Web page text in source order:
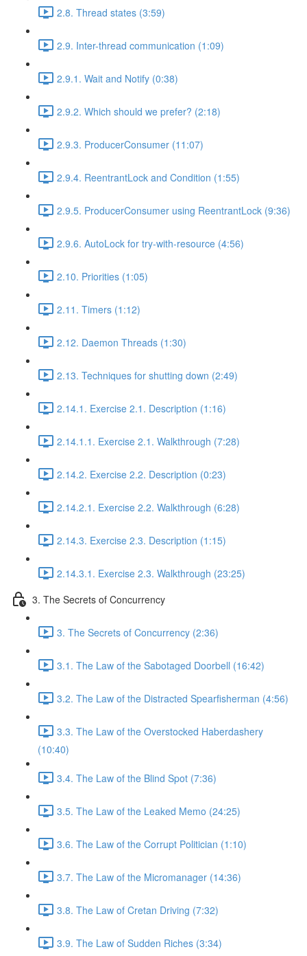
2.8. Thread states (3:59)
2.9. Inter-thread communication (1:09)
2.9.1. Wait and Notify (0:38)
2.9.2. Which should we prefer? (2:18)
2.9.3. ProducerConsumer (11:07)
2.9.4. ReentrantLock and Condition (1:55)
2.9.5. ProducerConsumer using ReentrantLock (9:36)
2.9.6. AutoLock for try-with-resource (4:56)
2.10. Priorities (1:05)
2.11. Timers (1:12)
2.12. Daemon Threads (1:30)
2.13. Techniques for shutting down (2:49)
2.14.1. Exercise 2.1. Description (1:16)
2.14.1.1. Exercise 2.1. Walkthrough (7:28)
2.14.2. Exercise 2.2. Description (0:23)
2.14.2.1. Exercise 2.2. Walkthrough (6:28)
2.14.3. Exercise 2.3. Description (1:15)
2.14.3.1. Exercise 2.3. Walkthrough (23:25)
3. The Secrets of Concurrency
3. The Secrets of Concurrency (2:36)
3.1. The Law of the Sabotaged Doorbell (16:42)
3.2. The Law of the Distracted Spearfisherman (4:56)
3.3. The Law of the Overstocked Haberdashery
(10:40)
3.4. The Law of the Blind Spot (7:36)
3.5. The Law of the Leaked Memo (24:25)
3.6. The Law of the Corrupt Politician (1:10)
3.7. The Law of the Micromanager (14:36)
3.8. The Law of Cretan Driving (7:32)
3.9. The Law of Sudden Riches (3:34)